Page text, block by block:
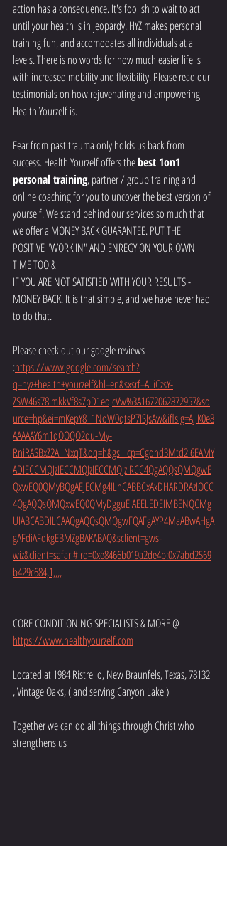
action has a consequence. It's foolish to wait to act
until your health is in jeopardy. HYZ makes personal
training fun, and accomodates all individuals at all
levels. There is no words for how much easier life is
with increased mobility and flexibility. Please read our
testimonials on how rejuvenating and empowering
Health Yourzelf is.
Fear from past trauma only holds us back from
success. Health Yourzelf offers the best 1on1
personal training, partner / group training and
online coaching for you to uncover the best version of
yourself. We stand behind our services so much that
we offer a MONEY BACK GUARANTEE. PUT THE
POSITIVE "WORK IN" AND ENREGY ON YOUR OWN
TIME TOO &
IF YOU ARE NOT SATISFIED WITH YOUR RESULTS -
MONEY BACK. It is that simple, and we have never had
to do that.
Please check out our google reviews
:https://www.google.com/search?
q=hyz+health+yourzelf&hl=en&sxsrf=ALiCzsY-
ZSW46s78imkkVf8s7pD1eojcVw%3A1672062872957&so
urce=hp&ei=mKepY8_1NoW0qtsP7ISJsAw&iflsig=AJiK0e8
AAAAAY6m1qOOQO2du-My-
RniRASBxZ2A_NxqT&oq=h&gs_lcp=Cgdnd3Mtd2l6EAMY
ADIECCMQJzIECCMQJzIECCMQJzIRCC4QgAQQsQMQgwE
QxwEQ0QMyBQgAEJECMg4ILhCABBCxAxDHARDRAzIOCC
4QgAQQsQMQxwEQ0QMyDgguEIAEELEDEIMBENQCMg
UIABCABDILCAAQgAQQsQMQgwFQAFgAYP4MaABwAHgA
gAFdiAFdkgEBMZgBAKABAQ&sclient=gws-
wiz&client=safari#lrd=0xe8466b019a2de4b:0x7abd2569
b429c684,1,,,,
CORE CONDITIONING SPECIALISTS & MORE @
https://www.healthyourzelf.com
Located at 1984 Ristrello, New Braunfels, Texas, 78132
, Vintage Oaks, ( and serving Canyon Lake )
Together we can do all things through Christ who
strengthens us